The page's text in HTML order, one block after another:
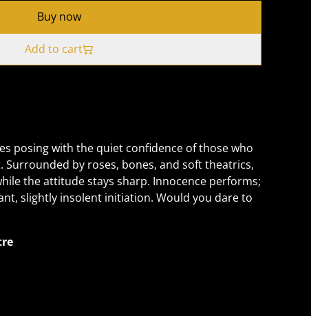
Buy now
Add to cart
posing with the quiet confidence of those who
by roses, bones, and soft theatrics,
the attitude stays sharp. Innocence performs;
slightly insolent initiation. Would you dare to